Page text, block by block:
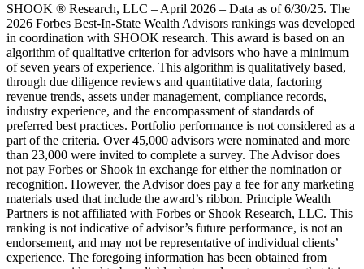
SHOOK ® Research, LLC – April 2026 – Data as of 6/30/25. The
2026 Forbes Best-In-State Wealth Advisors rankings was developed
in coordination with SHOOK research. This award is based on an
algorithm of qualitative criterion for advisors who have a minimum
of seven years of experience. This algorithm is qualitatively based,
through due diligence reviews and quantitative data, factoring
revenue trends, assets under management, compliance records,
industry experience, and the encompassment of standards of
preferred best practices. Portfolio performance is not considered as a
part of the criteria. Over 45,000 advisors were nominated and more
than 23,000 were invited to complete a survey. The Advisor does
not pay Forbes or Shook in exchange for either the nomination or
recognition. However, the Advisor does pay a fee for any marketing
materials used that include the award’s ribbon. Principle Wealth
Partners is not affiliated with Forbes or Shook Research, LLC. This
ranking is not indicative of advisor’s future performance, is not an
endorsement, and may not be representative of individual clients’
experience. The foregoing information has been obtained from